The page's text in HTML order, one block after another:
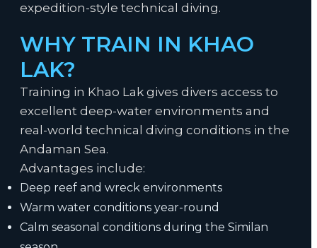
expedition-style technical diving.
WHY TRAIN IN KHAO
LAK?
Training in Khao Lak gives divers access to
excellent deep-water environments and
real-world technical diving conditions in the
Andaman Sea.
Advantages include:
Deep reef and wreck environments
Warm water conditions year-round
Calm seasonal conditions during the Similan